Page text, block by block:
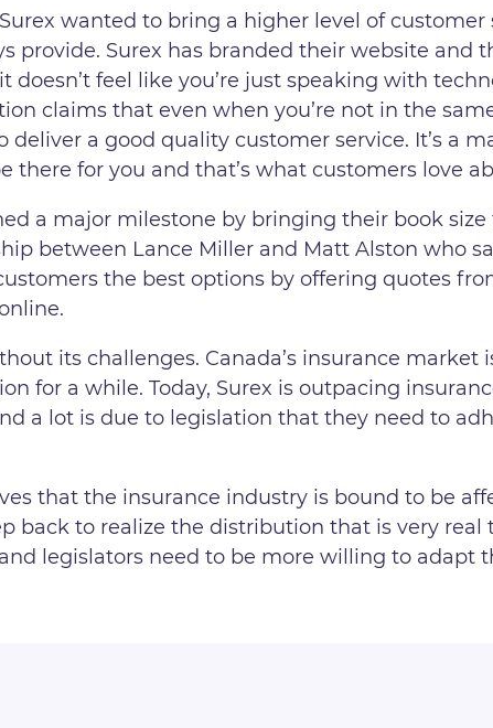
wanted to bring a higher level of customer
provide. Surex has branded their website and
feel like you’re just speaking with
claims that even when you’re not in the
deliver a good quality customer service. It’s a
there for you and that’s what customers love
a major milestone by bringing their book size
between Lance Miller and Matt Alston who
the best options by offering quotes
its challenges. Canada’s insurance market
for a while. Today, Surex is outpacing
a lot is due to legislation that they need to
that the insurance industry is bound to be
back to realize the distribution that is very real
legislators need to be more willing to adapt